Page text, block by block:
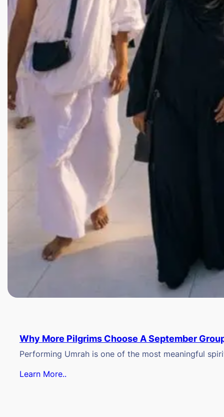
Why More Pilgrims Choose A September
Performing Umrah is one of the most meaningful
Learn More..